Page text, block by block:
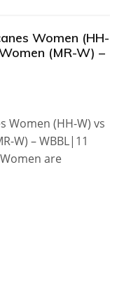
Women (HH-
(MR-W) –
Women (HH-W) vs
W) – WBBL|11
are